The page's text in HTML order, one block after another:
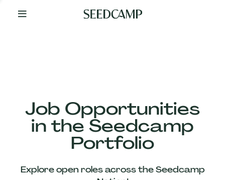
Your
Job Opportunities
in the Seedcamp
Portfolio
Explore open roles across the Seedcamp
Our
Companies